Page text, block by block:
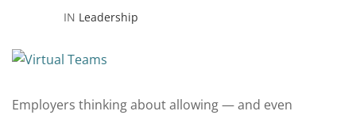
IN Leadership
Employers thinking about allowing — and even